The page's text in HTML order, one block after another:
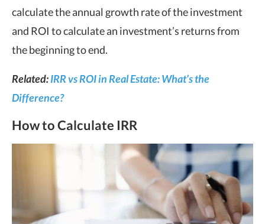
calculate the annual growth rate of the investment
and ROI to calculate an investment’s returns from
the beginning to end.
Related:IRR vs ROI in Real Estate: What’s the
Difference?
How to Calculate IRR